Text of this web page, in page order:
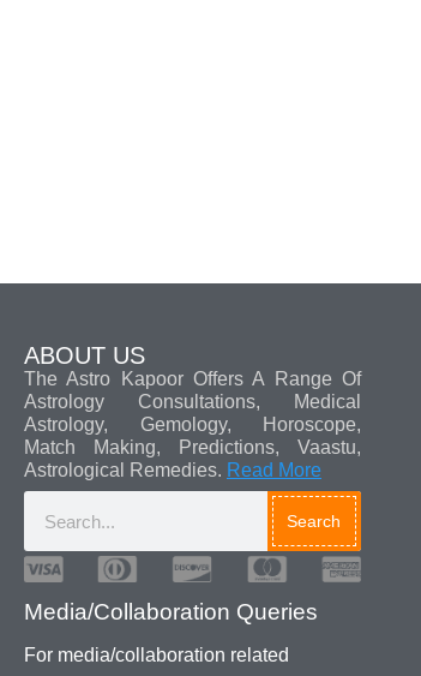
ABOUT US
The Astro Kapoor Offers A Range Of
Astrology Consultations, Medical
Astrology, Gemology, Horoscope,
Match Making, Predictions, Vaastu,
Astrological Remedies. Read More
Search
Media/Collaboration Queries
For media/collaboration related